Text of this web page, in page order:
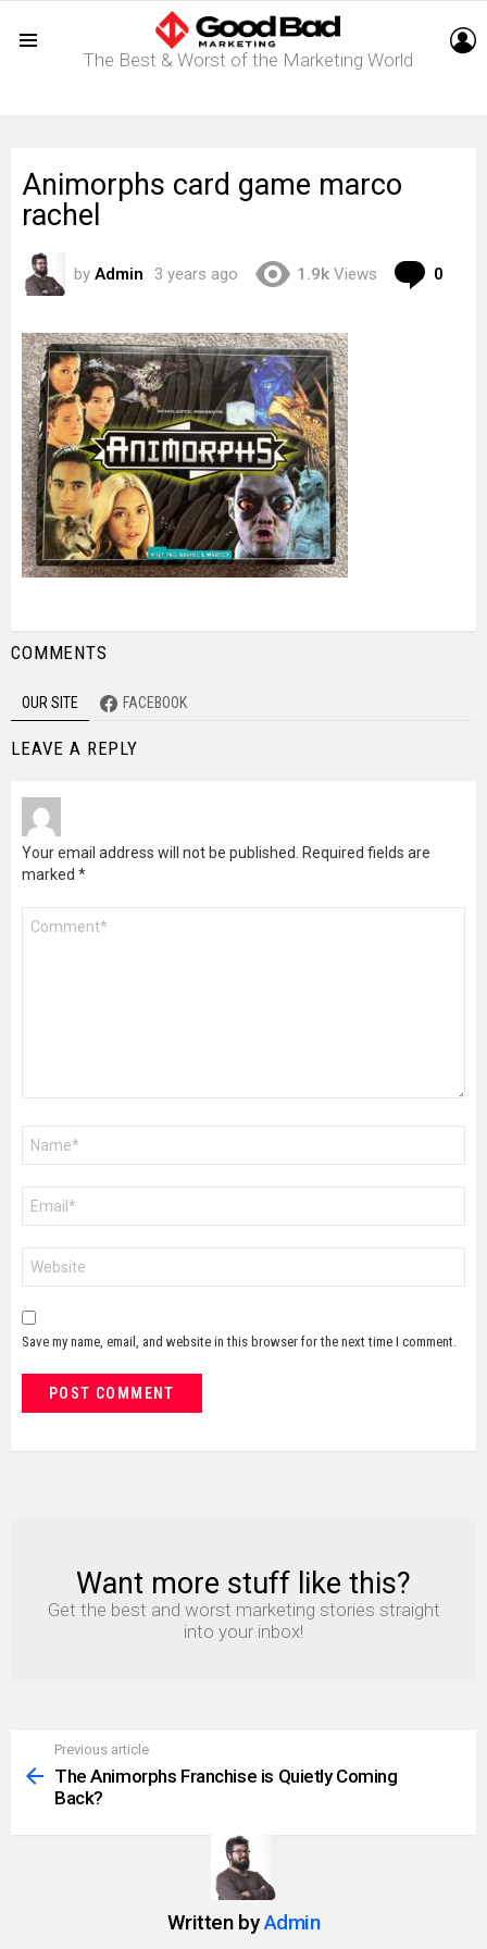
The Best & Worst of the Marketing World
Animorphs card game marco
rachel
by Admin 3 years ago 1.9k Views 0
COMMENTS
OUR SITE FACEBOOK
LEAVE A REPLY
Your email address will not be published.
Required fields are
marked *
Save my name, email, and website in this browser for the next time I comment.
NEWSLETTER
Want more stuff like this?
Get the best and worst marketing stories straight
into your inbox!
more
Previous article
The Animorphs Franchise is Quietly Coming
Back?
Written byAdmin